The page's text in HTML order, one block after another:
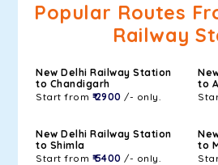
Popular Routes
Railway
New Delhi Railway Station
to Chandigarh
Start from ₹ 2900 /- only.
to
New Delhi Railway Station
to Shimla
Start from ₹ 5400 /- only.
to